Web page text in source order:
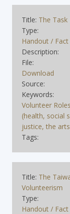
Title: The Task
Type:
Handout / Fact
Description:
File:
Download
Source:
Keywords:
Volunteer
(health, social
justice, the
Tags:
Title: The
Volunteerism
Type:
Handout / Fact